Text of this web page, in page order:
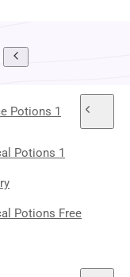
Potions 1
Potions 1
Potions Free